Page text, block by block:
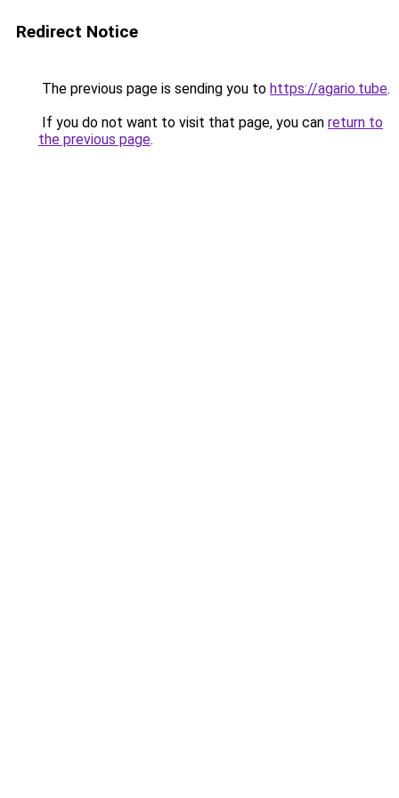
Redirect Notice
The previous page is sending you to https://agario.tube.
If you do not want to visit that page, you can return to
the previous page.